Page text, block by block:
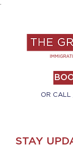
OR CALL
STAY